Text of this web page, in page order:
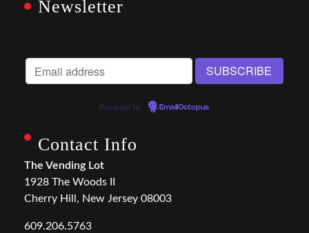
Newsletter
Powered by EmailOctopus
Contact Info
The Vending Lot
1928 The Woods II
Cherry Hill, New Jersey 08003
609.206.5763